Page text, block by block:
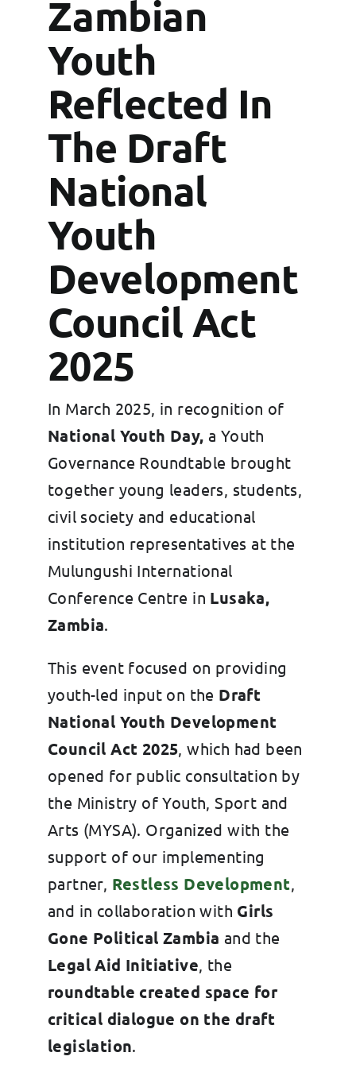
FAQs
Contact
Zambian
Youth
Reflected In
The Draft
National
Youth
Development
Council Act
2025
In March 2025, in recognition of
National Youth Day, a Youth
Governance Roundtable brought
together young leaders, students,
civil society and educational
institution representatives at the
Mulungushi International
Conference Centre in Lusaka,
Zambia.
This event focused on providing
youth-led input on the Draft
National Youth Development
Council Act 2025, which had been
opened for public consultation by
the Ministry of Youth, Sport and
Arts (MYSA). Organized with the
support of our implementing
partner, Restless Development,
and in collaboration with Girls
Gone Political Zambia and the
Legal Aid Initiative, the
roundtable created space for
critical dialogue on the draft
legislation.